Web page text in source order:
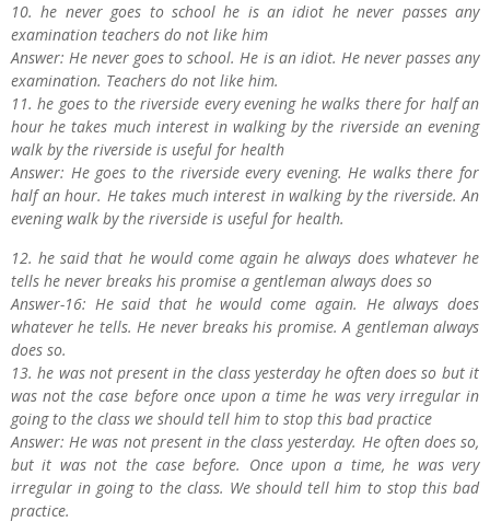
10. he never goes to school he is an idiot he never passes any
examination teachers do not like him
Answer: He never goes to school. He is an idiot. He never passes any
examination. Teachers do not like him.
11. he goes to the riverside every evening he walks there for half an
hour he takes much interest in walking by the riverside an evening
walk by the riverside is useful for health
Answer: He goes to the riverside every evening. He walks there for
half an hour. He takes much interest in walking by the riverside. An
evening walk by the riverside is useful for health.
12. he said that he would come again he always does whatever he
tells he never breaks his promise a gentleman always does so
Answer-16: He said that he would come again. He always does
whatever he tells. He never breaks his promise. A gentleman always
does so.
13. he was not present in the class yesterday he often does so but it
was not the case before once upon a time he was very irregular in
going to the class we should tell him to stop this bad practice
Answer: He was not present in the class yesterday. He often does so,
but it was not the case before. Once upon a time, he was very
irregular in going to the class. We should tell him to stop this bad
practice.